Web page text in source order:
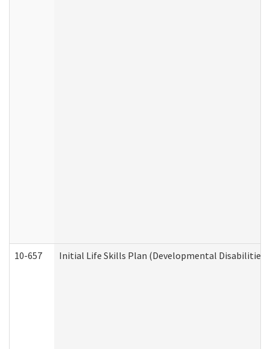
10-657 Initial Life Skills Plan (Developmental Disabilities